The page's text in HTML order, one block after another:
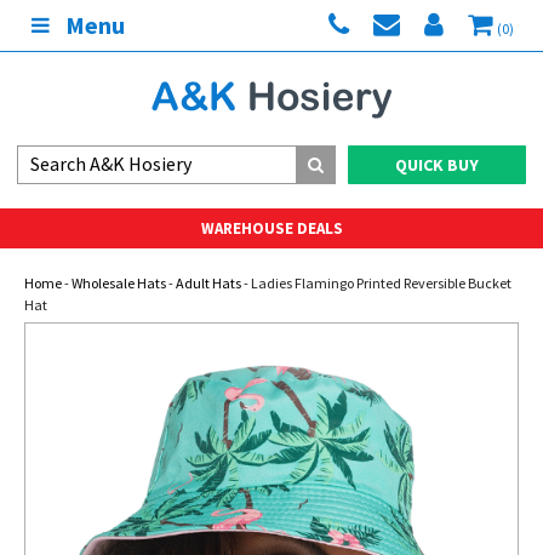
Menu (0)
QUICK BUY
WAREHOUSE DEALS
Home-Wholesale Hats-Adult Hats- Ladies Flamingo Printed Reversible Bucket
Hat